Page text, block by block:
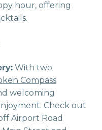
hour, offering
With two
Compass
welcoming
Check out
Airport Road